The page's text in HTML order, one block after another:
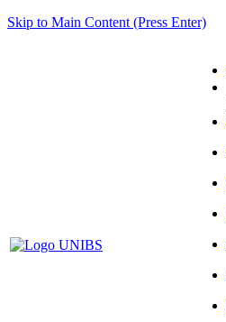
Skip to Main Content (Press Enter)